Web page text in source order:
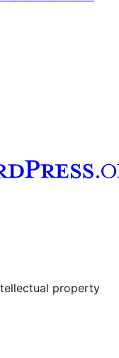
property